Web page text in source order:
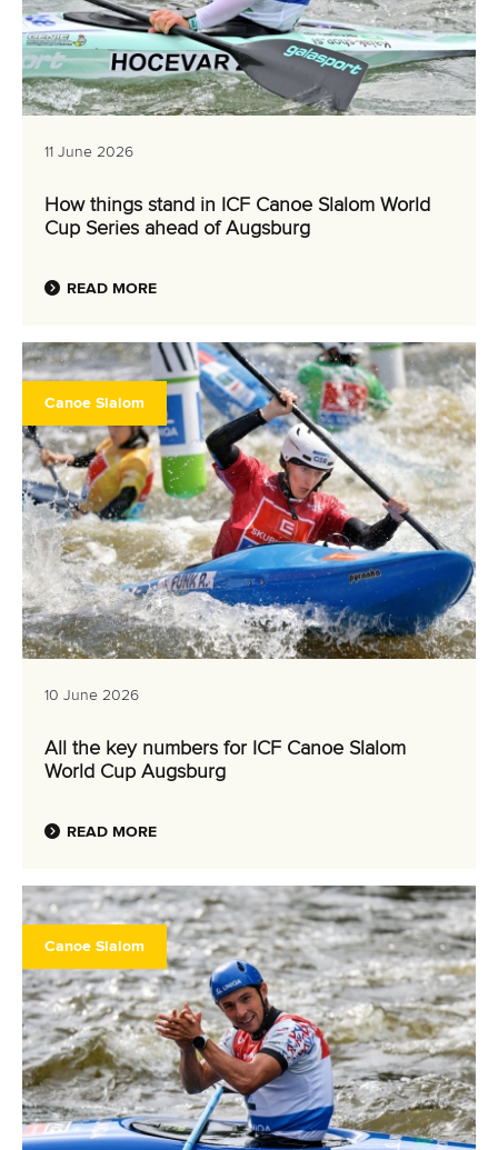
11 June 2026
How things stand in ICF Canoe Slalom World
Cup Series ahead of Augsburg
READ MORE
Canoe Slalom
10 June 2026
All the key numbers for ICF Canoe Slalom
World Cup Augsburg
READ MORE
Canoe Slalom